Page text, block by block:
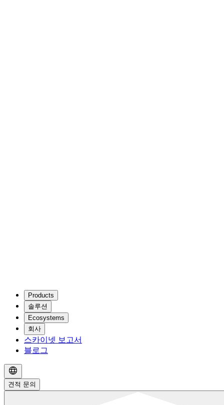
Products
솔루션
Ecosystems
회사
스카이넷 보고서
블로그
견적 문의